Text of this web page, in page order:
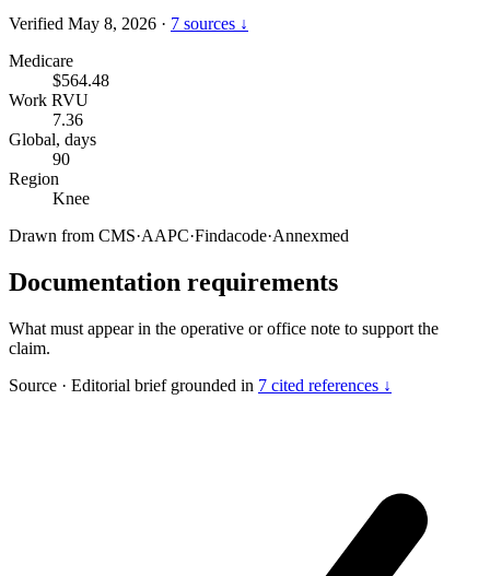
Verified May 8, 2026 · 7 sources ↓
Medicare
$564.48
Work RVU
7.36
Global, days
90
Region
Knee
Drawn from CMS·AAPC·Findacode·Annexmed
Documentation requirements
What must appear in the operative or office note to support the
claim.
Source · Editorial brief grounded in 7 cited references ↓